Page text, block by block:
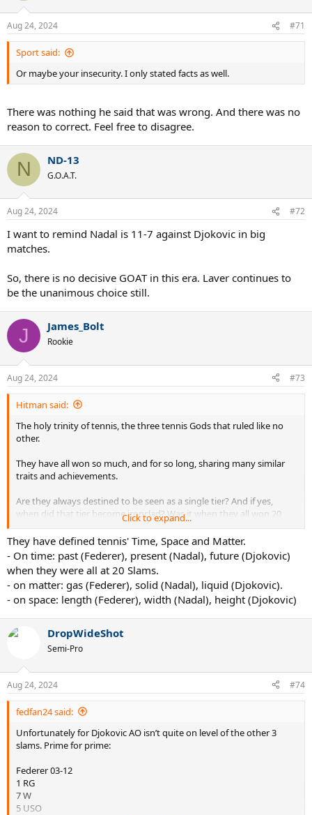
Aug 24, 2024 #71
Sport said:
Or maybe your insecurity. I only stated facts as well.
There was nothing he said that was wrong. And there was no
reason to correct. Feel free to disagree.
N ND-13
G.O.A.T.
Aug 24, 2024 #72
I want to remind Nadal is 11-7 against Djokovic in big
matches.
So, there is no decisive GOAT in this era. Laver continues to
be the unanimous choice still.
J James_Bolt
Rookie
Aug 24, 2024 #73
Hitman said:
The holy trinity of tennis, the three tennis Gods that ruled like no
other.
They have all won so much, and for so long, sharing many similar
traits and achievements.
Are they always destined to be seen as a single tier? And if yes,
when did that tier become ironclad? Was it when they all won 20
Click to expand...
They have defined tennis' Time, Space and Matter.
- On time: past (Federer), present (Nadal), future (Djokovic)
when they were all at 20 Slams.
- on matter: gas (Federer), solid (Nadal), liquid (Djokovic).
- on space: length (Federer), width (Nadal), height (Djokovic)
DropWideShot
Semi-Pro
Aug 24, 2024 #74
fedfan24 said:
Unfortunately for Djokovic AO isn’t quite on level of the other 3
slams. Prime for prime:
Federer 03-12
1 RG
7 W
5 USO